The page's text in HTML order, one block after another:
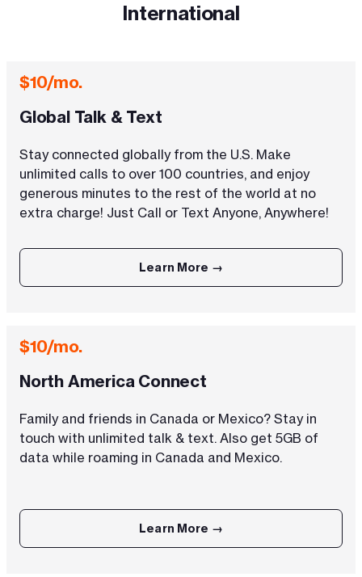
International
$10/mo.
Global Talk & Text
Stay connected globally from the U.S. Make
unlimited calls to over 100 countries, and enjoy
generous minutes to the rest of the world at no
extra charge! Just Call or Text Anyone, Anywhere!
Learn More →
$10/mo.
North America Connect
Family and friends in Canada or Mexico? Stay in
touch with unlimited talk & text. Also get 5GB of
data while roaming in Canada and Mexico.
Learn More →